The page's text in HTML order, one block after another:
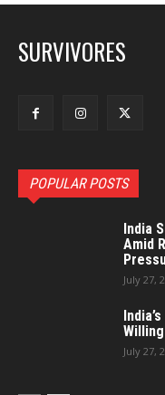
SURVIVORES
POPULAR POSTS
India
Amid
July 27,
July 27,